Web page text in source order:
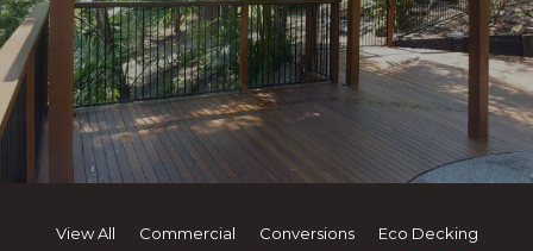
View All Commercial Conversions
Eco Decking